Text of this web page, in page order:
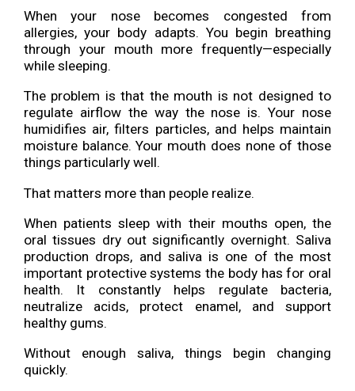
When your nose becomes congested from
allergies, your body adapts. You begin breathing
through your mouth more frequently—especially
while sleeping.
The problem is that the mouth is not designed to
regulate airflow the way the nose is. Your nose
humidifies air, filters particles, and helps maintain
moisture balance. Your mouth does none of those
things particularly well.
That matters more than people realize.
When patients sleep with their mouths open, the
oral tissues dry out significantly overnight. Saliva
production drops, and saliva is one of the most
important protective systems the body has for oral
health. It constantly helps regulate bacteria,
neutralize acids, protect enamel, and support
healthy gums.
Without enough saliva, things begin changing
quickly.